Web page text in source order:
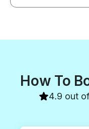
How To
4.9 out